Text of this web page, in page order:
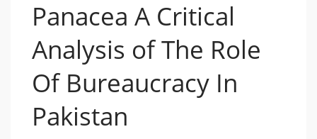
Panacea A Critical
Analysis of The Role
Of Bureaucracy In
Pakistan